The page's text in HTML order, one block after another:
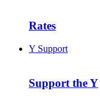
Rates
Y Support
Support the Y